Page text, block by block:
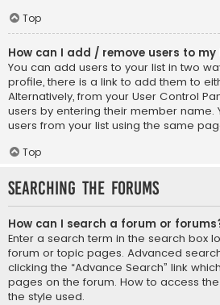
Top
How can I add / remove users to my
You can add users to your list in two
profile, there is a link to add them to
Alternatively, from your User Control
users by entering their member name.
users from your list using the same
Top
Searching the Forums
How can I search a forum or
Enter a search term in the search box
forum or topic pages. Advanced
clicking the “Advance Search” link
pages on the forum. How to access
the style used.